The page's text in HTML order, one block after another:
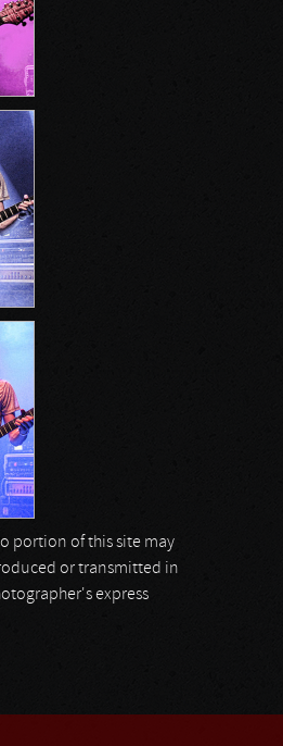
portion of this site may
or transmitted in
express